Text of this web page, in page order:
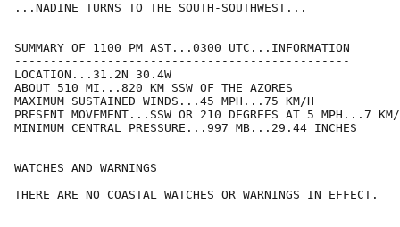
...NADINE TURNS TO THE SOUTH-SOUTHWEST...
SUMMARY OF 1100 PM AST...0300 UTC...INFORMATION
-----------------------------------------------
LOCATION...31.2N 30.4W
ABOUT 510 MI...820 KM SSW OF THE AZORES
MAXIMUM SUSTAINED WINDS...45 MPH...75 KM/H
PRESENT MOVEMENT...SSW OR 210 DEGREES AT 5 MPH...7
MINIMUM CENTRAL PRESSURE...997 MB...29.44 INCHES
WATCHES AND WARNINGS
--------------------
THERE ARE NO COASTAL WATCHES OR WARNINGS IN EFFECT.